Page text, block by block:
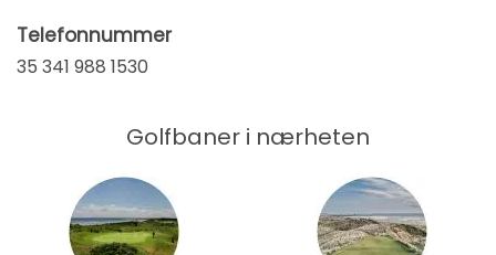
Telefonnummer
35 341 988 1530
Golfbaner i nærheten